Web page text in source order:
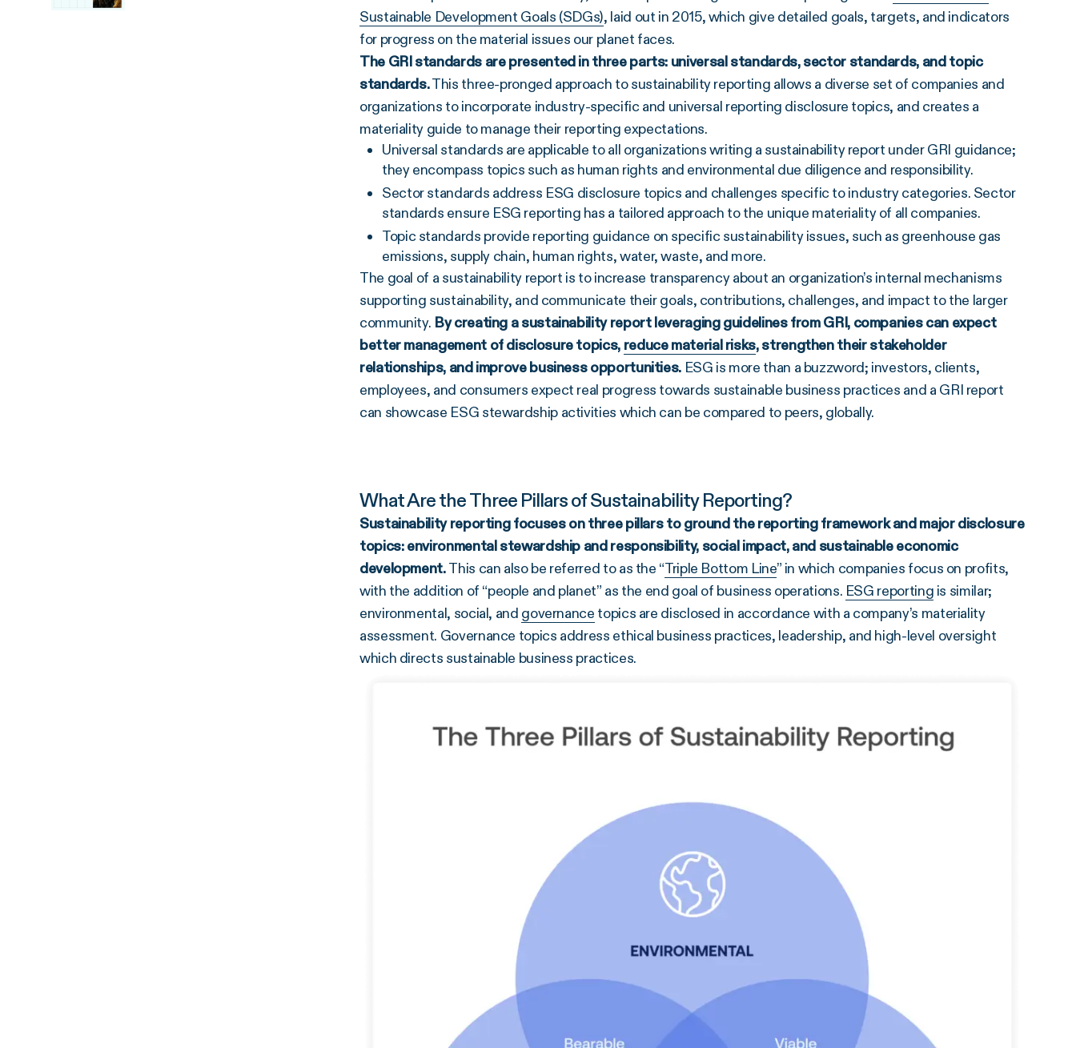
Sustainable Development Goals (SDGs), laid out in 2015, which give detailed goals, targets, and indicators
for progress on the material issues our planet faces.
The GRI standardsare presented in three parts: universal standards, sector standards, and topic
standards.This three-pronged approach to sustainability reporting allows a diverse set of companies and
organizations to incorporate industry-specific and universal reporting disclosure topics, and creates a
materiality guide to manage their reporting expectations.
Universal standards are applicable to all organizations writing a sustainability report under GRI guidance;
they encompass topics such as human rights and environmental due diligence and responsibility.
Sector standards address ESG disclosure topics and challenges specific to industry categories. Sector
standards ensure ESG reporting has a tailored approach to the unique materiality of all companies.
Topic standards provide reporting guidance on specific sustainability issues, such as greenhouse gas
emissions, supply chain, human rights, water, waste, and more.
The goal of a sustainability report is to increase transparency about an organization’s internal mechanisms
supporting sustainability, and communicate their goals, contributions, challenges, and impact to the larger
community. By creating asustainability report leveraging guidelines from GRI, companies can expect
better management of disclosure topics, reduce material risks, strengthen theirstakeholder
relationships, and improve business opportunities. ESG is more than a buzzword; investors, clients,
employees, and consumers expect real progress towards sustainable business practices and a GRI report
can showcase ESG stewardship activities which can be compared to peers, globally.
What Are the Three Pillars of Sustainability Reporting?
Sustainability reportingfocuses on three pillars to ground thereporting frameworkand major disclosure
topics: environmental stewardship and responsibility, social impact, and sustainable economic
development.This can also be referred to as the “Triple Bottom Line” in which companies focus on profits,
with the addition of “people and planet” as the end goal of business operations. ESG reporting is similar;
environmental, social, and governance topics are disclosed in accordance with a company’s materiality
assessment. Governance topics address ethical business practices, leadership, and high-level oversight
which directs sustainable business practices.